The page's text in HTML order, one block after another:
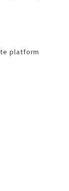
platform